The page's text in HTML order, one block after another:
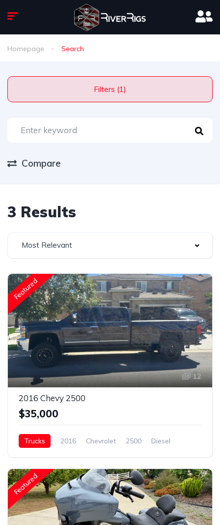
Homepage Search
Filters (1)
Compare
3 Results
Most Relevant
Featured
12
2016 Chevy 2500
$35,000
Trucks 2016 Chevrolet 2500 Diesel
Featured